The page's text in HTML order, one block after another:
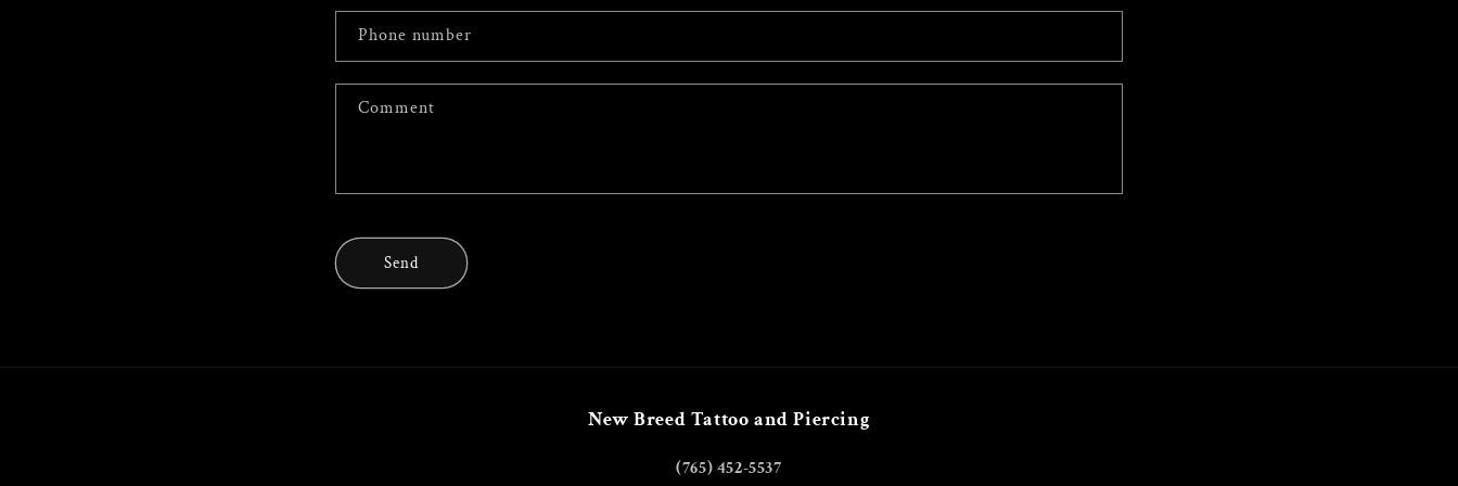
n
t
a
f
r
m
Phone number
Comment
Send
New Breed Tattoo and Piercing
(765) 452-5537